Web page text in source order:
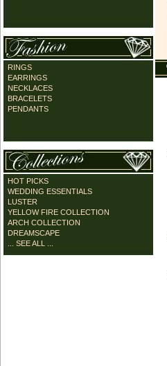
RINGS
EARRINGS
NECKLACES
BRACELETS
PENDANTS
HOT PICKS
WEDDING ESSENTIALS
LUSTER
YELLOW FIRE COLLECTION
ARCH COLLECTION
DREAMSCAPE
... SEE ALL ...